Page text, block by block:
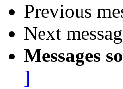
Previous
Next
Messages
]